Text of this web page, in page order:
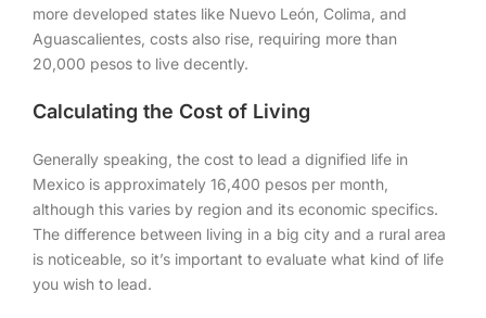
more developed states like Nuevo León, Colima, and
Aguascalientes, costs also rise, requiring more than
20,000 pesos to live decently.
Calculating the Cost of Living
Generally speaking, the cost to lead a dignified life in
Mexico is approximately 16,400 pesos per month,
although this varies by region and its economic specifics.
The difference between living in a big city and a rural area
is noticeable, so it’s important to evaluate what kind of life
you wish to lead.